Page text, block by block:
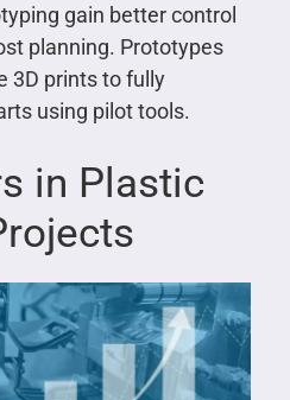
gain better control
planning. Prototypes
3D prints to fully
using pilot tools.
in Plastic